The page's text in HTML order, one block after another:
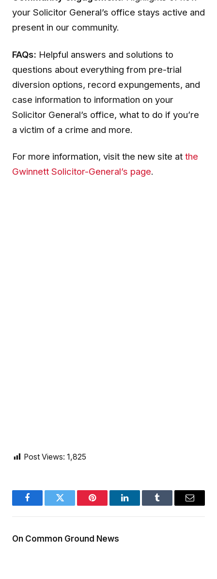
your Solicitor General’s office stays active and
present in our community.
FAQs: Helpful answers and solutions to
questions about everything from pre-trial
diversion options, record expungements, and
case information to information on your
Solicitor General’s office, what to do if you’re
a victim of a crime and more.
For more information, visit the new site at the
Gwinnett Solicitor-General’s page.
Post Views: 1,825
FacebookTwitter Pinterest LinkedInTumblr Email
On Common Ground News